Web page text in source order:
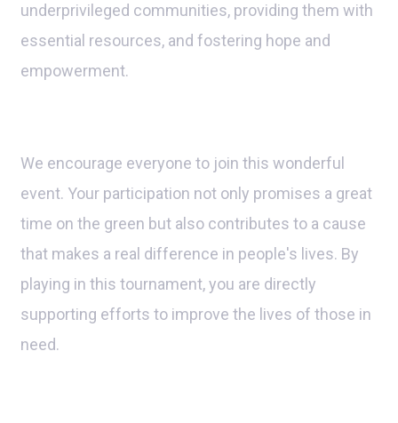
underprivileged communities, providing them with
essential resources, and fostering hope and
empowerment.
We encourage everyone to join this wonderful
event. Your participation not only promises a great
time on the green but also contributes to a cause
that makes a real difference in people's lives. By
playing in this tournament, you are directly
supporting efforts to improve the lives of those in
need.